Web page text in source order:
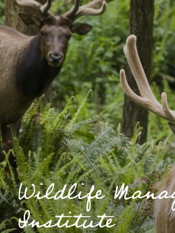
Wildlife
Institute